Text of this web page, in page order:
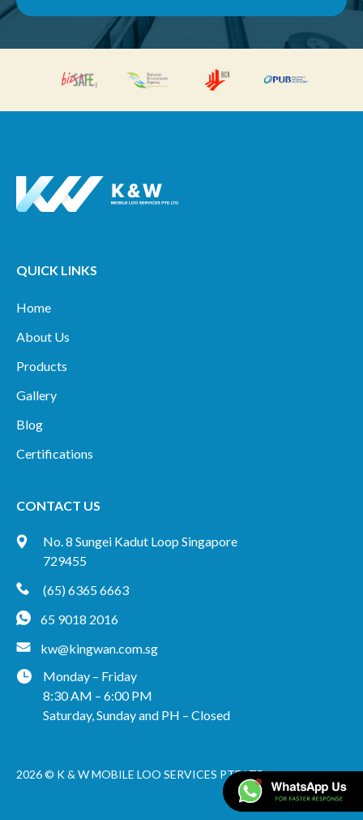
QUICK LINKS
Home
About Us
Products
Gallery
Blog
Certifications
CONTACT US
No. 8 Sungei Kadut Loop Singapore
729455
(65) 6365 6663
65 9018 2016
kw@kingwan.com.sg
Monday – Friday
8:30 AM – 6:00 PM
Saturday, Sunday and PH – Closed
2026 © K & W MOBILE LOO SERVICES PTE LTD